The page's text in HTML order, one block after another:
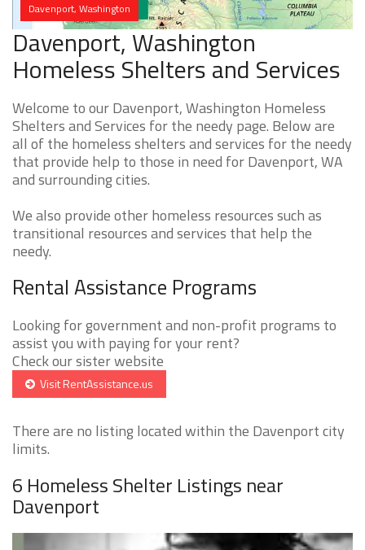
Davenport, Washington
Davenport, Washington
Homeless Shelters and Services
Welcome to our Davenport, Washington Homeless
Shelters and Services for the needy page. Below are
all of the homeless shelters and services for the needy
that provide help to those in need for Davenport, WA
and surrounding cities.
We also provide other homeless resources such as
transitional resources and services that help the
needy.
Rental Assistance Programs
Looking for government and non-profit programs to
assist you with paying for your rent?
Check our sister website
Visit RentAssistance.us
There are no listing located within the Davenport city
limits.
6 Homeless Shelter Listings near
Davenport